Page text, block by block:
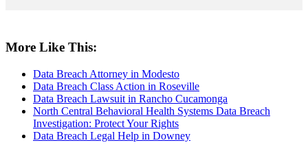
More Like This:
Data Breach Attorney in Modesto
Data Breach Class Action in Roseville
Data Breach Lawsuit in Rancho Cucamonga
North Central Behavioral Health Systems Data Breach
Investigation: Protect Your Rights
Data Breach Legal Help in Downey